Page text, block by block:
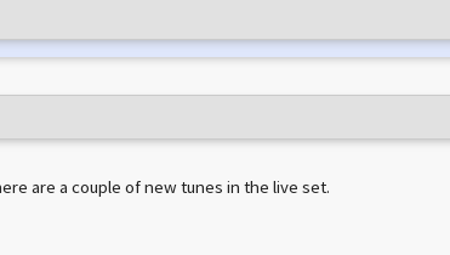
are a couple of new tunes in the live set.